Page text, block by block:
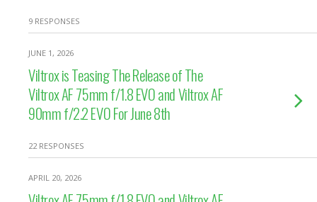
9 RESPONSES
JUNE 1, 2026
Viltrox is Teasing The Release of The
Viltrox AF 75mm f/1.8 EVO and Viltrox AF
90mm f/2.2 EVO For June 8th
22 RESPONSES
APRIL 20, 2026